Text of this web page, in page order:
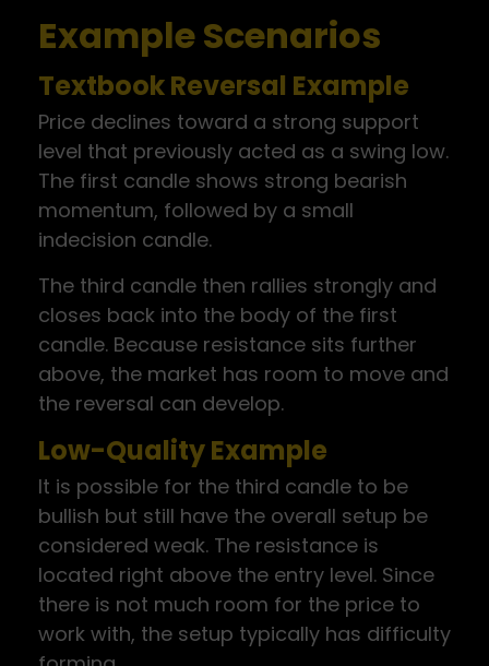
Example Scenarios
Textbook Reversal Example
Price declines toward a strong support
level that previously acted as a swing low.
The first candle shows strong bearish
momentum, followed by a small
indecision candle.
The third candle then rallies strongly and
closes back into the body of the first
candle. Because resistance sits further
above, the market has room to move and
the reversal can develop.
Low-Quality Example
It is possible for the third candle to be
bullish but still have the overall setup be
considered weak. The resistance is
located right above the entry level. Since
there is not much room for the price to
work with, the setup typically has difficulty